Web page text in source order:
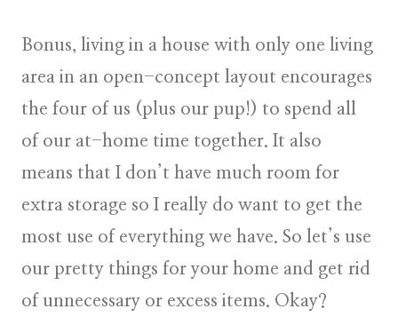
Bonus, living in a house with only one living
area in an open-concept layout encourages
the four of us (plus our pup!) to spend all
of our at-home time together. It also
means that I don’t have much room for
extra storage so I really do want to get the
most use of everything we have. So let’s use
our pretty things for your home and get rid
of unnecessary or excess items. Okay?